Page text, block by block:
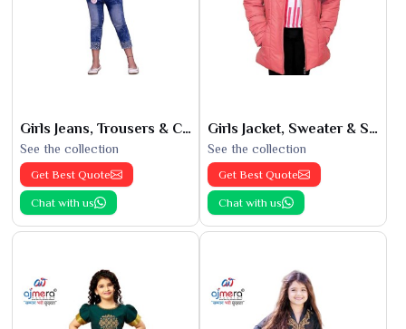
Girls Jeans, Trousers & Capris
See the collection
Get Best Quote
Chat with us
Girls Jacket, Sweater & Sweatshirts
See the collection
Get Best Quote
Chat with us